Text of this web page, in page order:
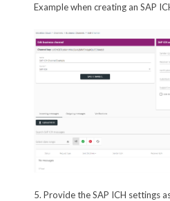
Example when creating an SAP
5. Provide the SAP ICH settings